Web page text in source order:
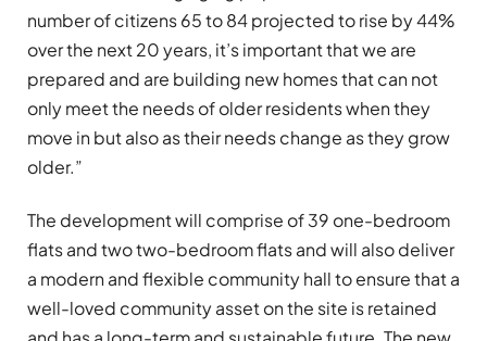
number of citizens 65 to 84 projected to rise by 44%
over the next 20 years, it’s important that we are
prepared and are building new homes that can not
only meet the needs of older residents when they
move in but also as their needs change as they grow
older.”
The development will comprise of 39 one-bedroom
flats and two two-bedroom flats and will also deliver
a modern and flexible community hall to ensure that a
well-loved community asset on the site is retained